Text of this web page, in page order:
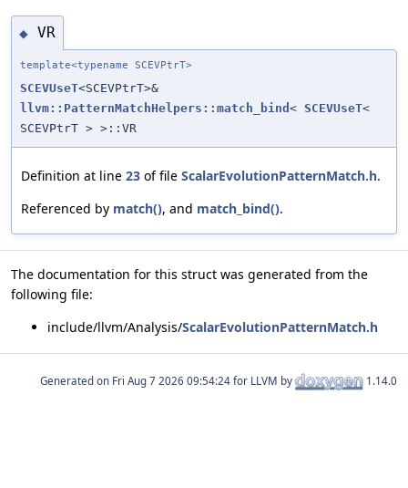
◆ VR
template<typename SCEVPtrT>
SCEVUseT<SCEVPtrT>&
llvm::PatternMatchHelpers::match_bind < SCEVUseT<
SCEVPtrT > >::VR
Definition at line 23 of file ScalarEvolutionPatternMatch.h.
Referenced by match(), and match_bind().
The documentation for this struct was generated from the
following file:
include/llvm/Analysis/ScalarEvolutionPatternMatch.h
Generated on for LLVM by 1.14.0